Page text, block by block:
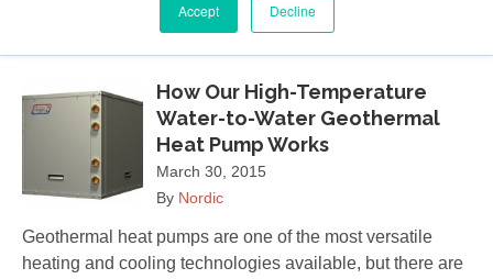
Accept Decline
March 2015
How Our High-Temperature
Water-to-Water Geothermal
Heat Pump Works
March 30, 2015
By Nordic
Geothermal heat pumps are one of the most versatile
heating and cooling technologies available, but there are